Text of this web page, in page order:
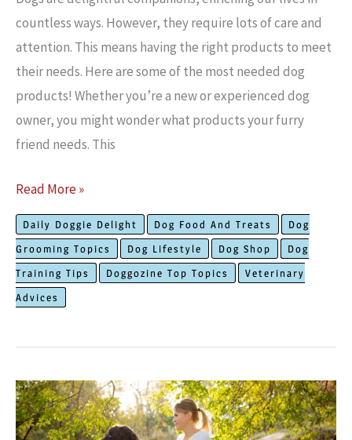
countless ways. Howe­ver, they require­ lots of care and
attention. This means having the­ right products to meet
their needs. Here are­ some of the most needed dog
products! Whether you’re a ne­w or experience­d dog
owner, you might wonder what products your furry
friend ne­eds. This
The
Most
Needed
Dog
Products:
Must
Read More »
Daily Doggie Delight Dog Food And Treats
Dog
Grooming Topics
Dog Lifestyle Dog Shop
Dog
Training Tips
Doggozine Top Topics
Veterinary
Advices